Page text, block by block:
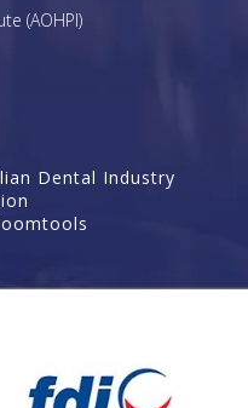
(AOHPI)
Dental Industry